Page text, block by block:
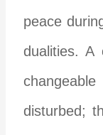
peace
dualities. A
disturbed;